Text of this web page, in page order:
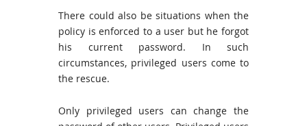
There could also be situations when the
policy is enforced to a user but he forgot
his current password. In such
circumstances, privileged users come to
the rescue.
Only privileged users can change the